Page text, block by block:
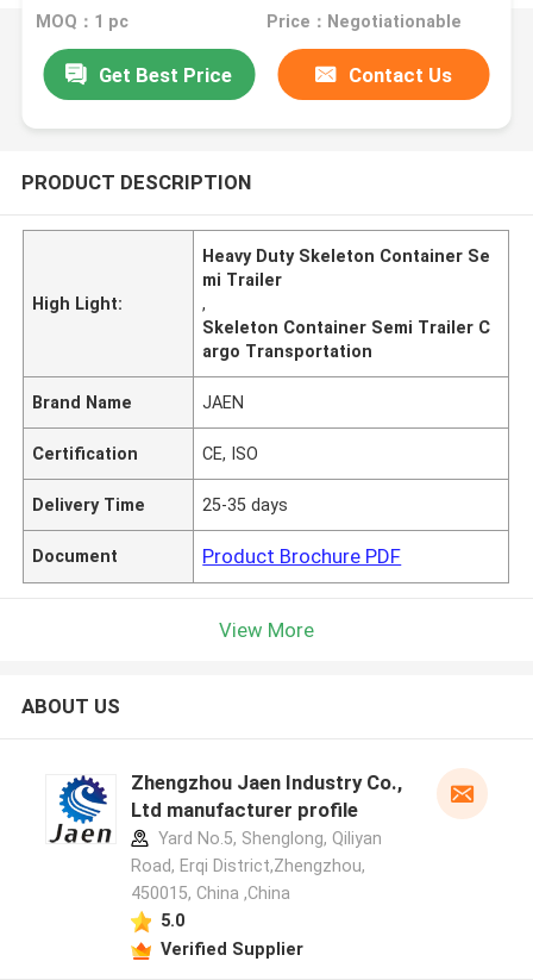
MOQ：1 pc Price：Negotiationable
Get Best Price Contact Us
PRODUCT DESCRIPTION
High Light:
Heavy Duty Skeleton Container Se
mi Trailer
,
Skeleton Container Semi Trailer C
argo Transportation
Brand Name JAEN
Certification CE, ISO
Delivery Time 25-35 days
Document Product Brochure PDF
View More
ABOUT US
Zhengzhou Jaen Industry Co.,
Ltd manufacturer profile
Yard No.5, Shenglong, Qiliyan
Road, Erqi District,Zhengzhou,
450015, China ,China
5.0
Verified Supplier